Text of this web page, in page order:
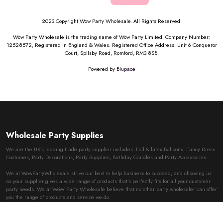
2023 Copyright Wow Party Wholesale. All Rights Reserved.
Wow Party Wholesale is the trading name of Wow Party Limited. Company Number:
12528572, Registered in England & Wales. Registered Office Address: Unit 6 Conqueror
Court, Spilsby Road, Romford, RM3 8SB.
Powered by Blupace
Wholesale Party Supplies
We are the UK’s leading trade party supplier includes: Foil & latex Balloons, Fancy Dress
Costumes, Party Decorations, Party Supplies, Birthday Candles and Party Accessories.
We at WowPartyWholesale strive our best to help business to succeed, and choosing us
as your supplier gives a wide range of products that’s perfectly fits for all your customer
party needs. We at WoW Party Wholesale believe that no other party wholesaler can offer
you the range of products and service we do.